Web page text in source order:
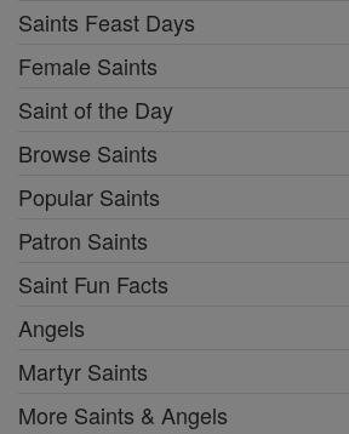
Saints Feast Days
Female Saints
Saint of the Day
Browse Saints
Popular Saints
Patron Saints
Saint Fun Facts
Angels
Martyr Saints
More Saints & Angels